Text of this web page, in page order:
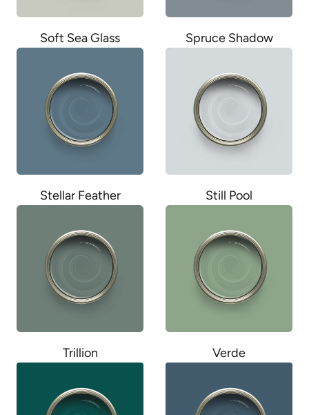
Soft Sea Glass Spruce Shadow
Stellar Feather Still Pool
Trillion Verde